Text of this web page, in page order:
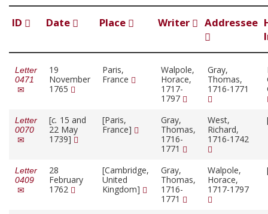
ID Date Place Writer Addressee
Letter
0471
19
November
1765
Paris,
France
Walpole,
Horace,
1717-
1797
Gray,
Thomas,
1716-1771
Letter
0070
[c. 15 and
22 May
1739]
[Paris,
France]
Gray,
Thomas,
1716-
1771
West,
Richard,
1716-1742
Letter
0409
28
February
1762
[Cambridge,
United
Kingdom]
Gray,
Thomas,
1716-
1771
Walpole,
Horace,
1717-1797